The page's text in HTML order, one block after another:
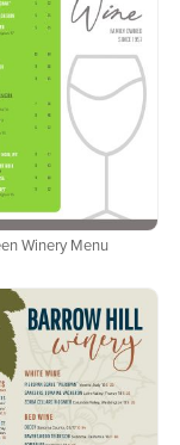
Winery Menu